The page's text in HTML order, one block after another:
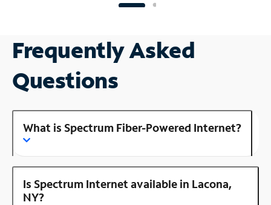
Frequently Asked
Questions
What is Spectrum Fiber-Powered Internet?
Is Spectrum Internet available in Lacona,
NY?